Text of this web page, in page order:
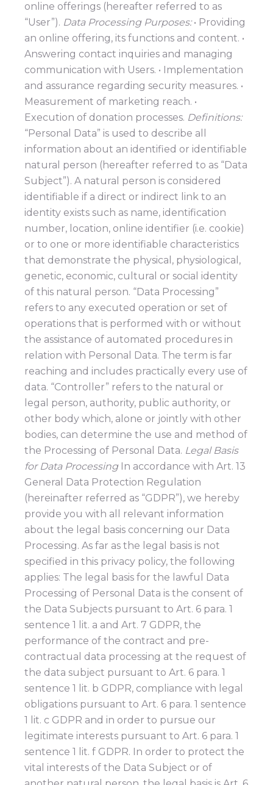
online offerings (hereafter referred to as
“User”). Data Processing Purposes:• Providing
an online offering, its functions and content. •
Answering contact inquiries and managing
communication with Users. • Implementation
and assurance regarding security measures. •
Measurement of marketing reach. •
Execution of donation processes. Definitions:
“Personal Data” is used to describe all
information about an identified or identifiable
natural person (hereafter referred to as “Data
Subject”). A natural person is considered
identifiable if a direct or indirect link to an
identity exists such as name, identification
number, location, online identifier (i.e. cookie)
or to one or more identifiable characteristics
that demonstrate the physical, physiological,
genetic, economic, cultural or social identity
of this natural person. “Data Processing”
refers to any executed operation or set of
operations that is performed with or without
the assistance of automated procedures in
relation with Personal Data. The term is far
reaching and includes practically every use of
data. “Controller” refers to the natural or
legal person, authority, public authority, or
other body which, alone or jointly with other
bodies, can determine the use and method of
the Processing of Personal Data. Legal Basis
for Data Processing In accordance with Art. 13
General Data Protection Regulation
(hereinafter referred as “GDPR”), we hereby
provide you with all relevant information
about the legal basis concerning our Data
Processing. As far as the legal basis is not
specified in this privacy policy, the following
applies: The legal basis for the lawful Data
Processing of Personal Data is the consent of
the Data Subjects pursuant to Art. 6 para. 1
sentence 1 lit. a and Art. 7 GDPR, the
performance of the contract and pre-
contractual data processing at the request of
the data subject pursuant to Art. 6 para. 1
sentence 1 lit. b GDPR, compliance with legal
obligations pursuant to Art. 6 para. 1 sentence
1 lit. c GDPR and in order to pursue our
legitimate interests pursuant to Art. 6 para. 1
sentence 1 lit. f GDPR. In order to protect the
vital interests of the Data Subject or of